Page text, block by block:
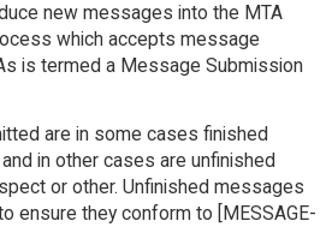
new messages into the MTA
which accepts message
is termed a Message Submission
are in some cases finished
in other cases are unfinished
or other. Unfinished messages
ensure they conform to [MESSAGE-